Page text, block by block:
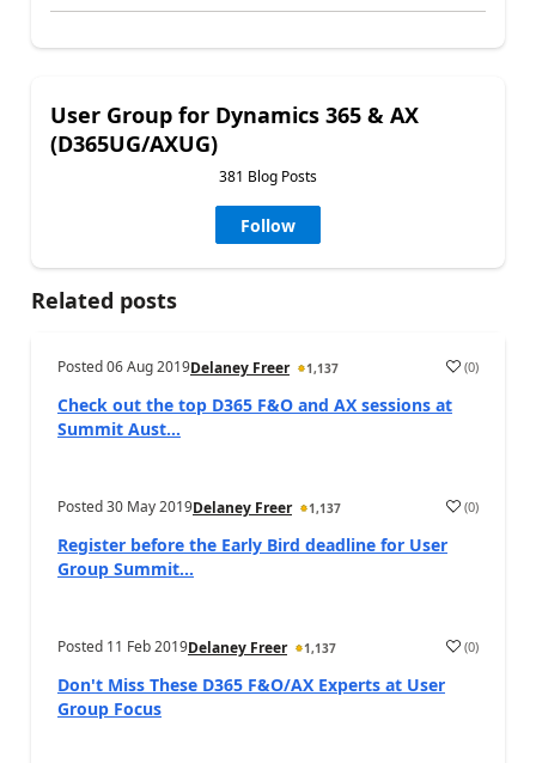
User Group for Dynamics 365 & AX
(D365UG/AXUG)
381 Blog Posts
Follow
Related posts
Posted06 Aug 2019Delaney Freer 1,137 (0)
Check out the top D365 F&O and AX sessions at
Summit Aust...
Posted30 May 2019Delaney Freer 1,137 (0)
Register before the Early Bird deadline for User
Group Summit...
Posted 11 Feb 2019Delaney Freer 1,137 (0)
Don't Miss These D365 F&O/AX Experts at User
Group Focus